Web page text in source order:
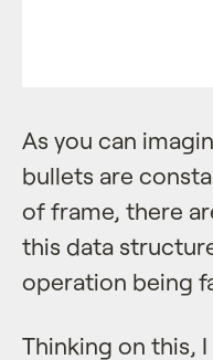
As you can
bullets are
of frame, there
this data
operation being
Thinking on this,